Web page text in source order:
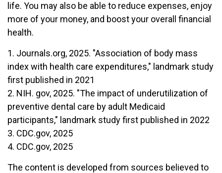
life. You may also be able to reduce expenses, enjoy
more of your money, and boost your overall financial
health.
1. Journals.org, 2025. "Association of body mass
index with health care expenditures," landmark study
first published in 2021
2. NIH. gov, 2025. "The impact of underutilization of
preventive dental care by adult Medicaid
participants," landmark study first published in 2022
3. CDC.gov, 2025
4. CDC.gov, 2025
The content is developed from sources believed to